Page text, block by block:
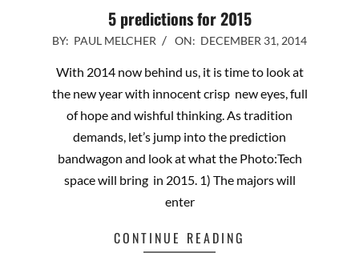
5 predictions for 2015
2014-
31
BY: PAUL MELCHER ON: DECEMBER 31, 2014
With 2014 now behind us, it is time to look at
the new year with innocent crisp new eyes, full
of hope and wishful thinking. As tradition
demands, let’s jump into the prediction
bandwagon and look at what the Photo:Tech
space will bring in 2015. 1) The majors will
enter
CONTINUE READING